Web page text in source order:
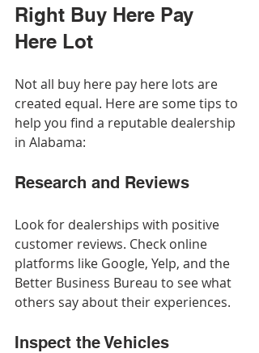
Right Buy Here Pay
Here Lot
Not all buy here pay here lots are
created equal. Here are some tips to
help you find a reputable dealership
in Alabama:
Research and Reviews
Look for dealerships with positive
customer reviews. Check online
platforms like Google, Yelp, and the
Better Business Bureau to see what
others say about their experiences.
Inspect the Vehicles